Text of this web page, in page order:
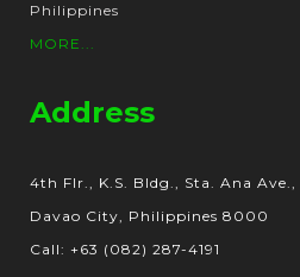
Philippines
MORE...
Address
4th Flr., K.S. Bldg., Sta. Ana Ave.,
Davao City, Philippines 8000
Call: +63 (082) 287-4191